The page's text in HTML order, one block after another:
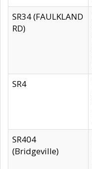
SR34 (FAULKLAND
RD)
SR4
SR404
(Bridgeville)